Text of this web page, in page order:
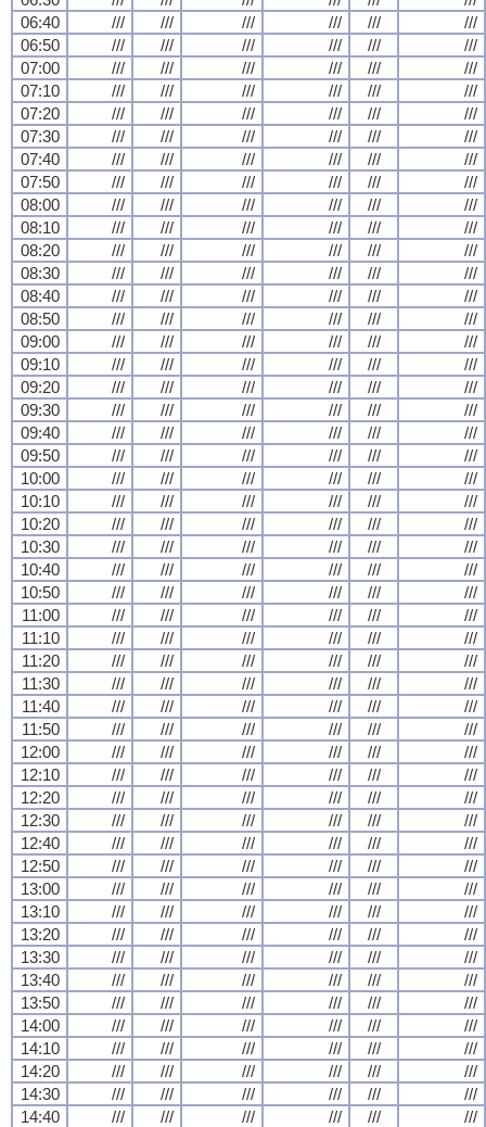
06:40
/// /// /// /// ///
///
06:50
/// /// /// /// ///
///
07:00
/// /// /// /// ///
///
07:10
/// /// /// /// ///
///
07:20
/// /// /// /// ///
///
07:30
/// /// /// /// ///
///
07:40
/// /// /// /// ///
///
07:50
/// /// /// /// ///
///
08:00
/// /// /// /// ///
///
08:10
/// /// /// /// ///
///
08:20
/// /// /// /// ///
///
08:30
/// /// /// /// ///
///
08:40
/// /// /// /// ///
///
08:50
/// /// /// /// ///
///
09:00
/// /// /// /// ///
///
09:10
/// /// /// /// ///
///
09:20
/// /// /// /// ///
///
09:30
/// /// /// /// ///
///
09:40
/// /// /// /// ///
///
09:50
/// /// /// /// ///
///
10:00
/// /// /// /// ///
///
10:10
/// /// /// /// ///
///
10:20
/// /// /// /// ///
///
10:30
/// /// /// /// ///
///
10:40
/// /// /// /// ///
///
10:50
/// /// /// /// ///
///
11:00
/// /// /// /// ///
///
11:10
/// /// /// /// ///
///
11:20
/// /// /// /// ///
///
11:30
/// /// /// /// ///
///
11:40
/// /// /// /// ///
///
11:50
/// /// /// /// ///
///
12:00
/// /// /// /// ///
///
12:10
/// /// /// /// ///
///
12:20
/// /// /// /// ///
///
12:30
/// /// /// /// ///
///
12:40
/// /// /// /// ///
///
12:50
/// /// /// /// ///
///
13:00
/// /// /// /// ///
///
13:10
/// /// /// /// ///
///
13:20
/// /// /// /// ///
///
13:30
/// /// /// /// ///
///
13:40
/// /// /// /// ///
///
13:50
/// /// /// /// ///
///
14:00
/// /// /// /// ///
///
14:10
/// /// /// /// ///
///
14:20
/// /// /// /// ///
///
14:30
/// /// /// /// ///
///
14:40
/// /// /// /// /// ///